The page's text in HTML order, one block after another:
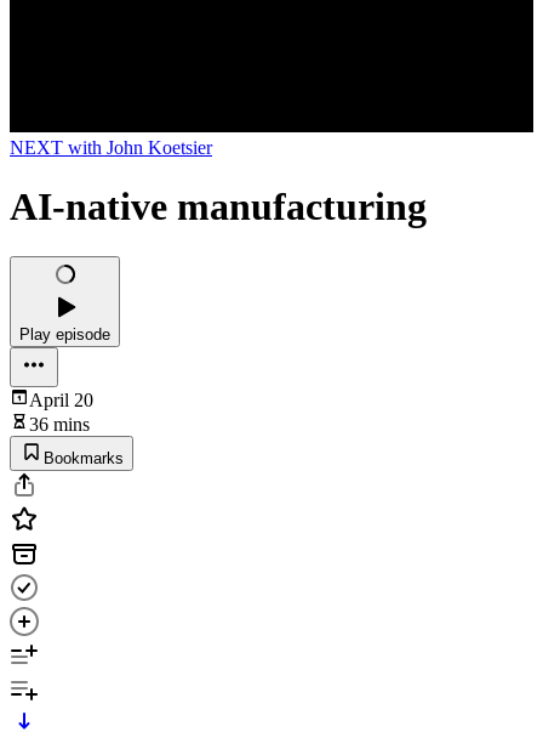
NEXT with John Koetsier
AI-native manufacturing
Play episode
April 20
36 mins
Bookmarks